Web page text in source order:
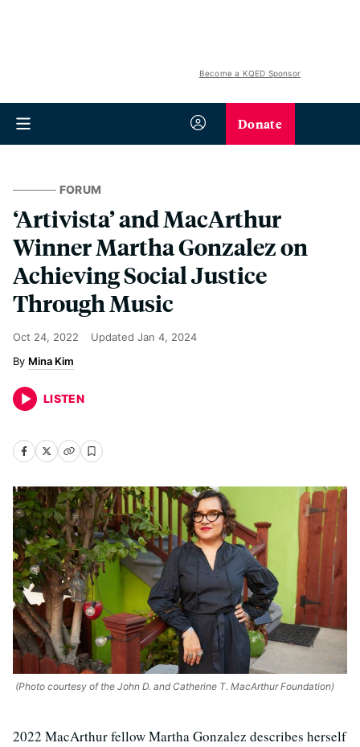
Become a KQED Sponsor
Donate
FORUM
‘Artivista’ and MacArthur
Winner Martha Gonzalez on
Achieving Social Justice
Through Music
Oct 24, 2022 Updated Jan 4, 2024
Mina Kim
LISTEN
(Photo courtesy of the John D. and Catherine T. MacArthur Foundation)
2022 MacArthur fellow Martha Gonzalez describes herself